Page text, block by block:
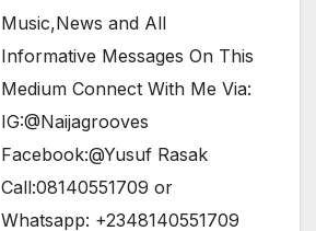
Music,News and All
Informative Messages On This
Medium Connect With Me Via:
IG:@Naijagrooves
Facebook:@Yusuf Rasak
Call:08140551709 or
Whatsapp: +2348140551709